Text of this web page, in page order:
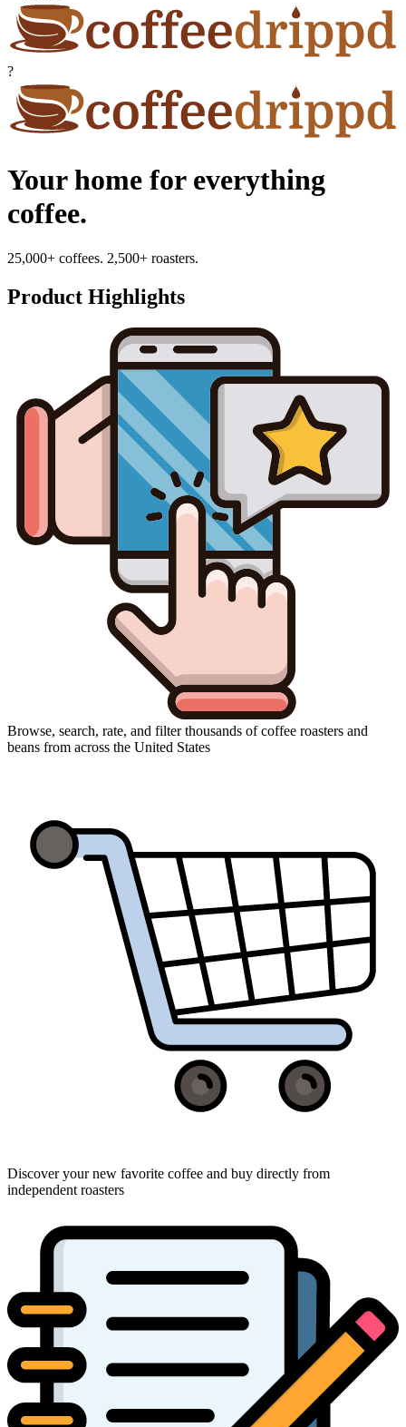
?
Your home for everything
coffee.
25,000+ coffees. 2,500+ roasters.
Product Highlights
Browse, search, rate, and filter thousands of coffee roasters and
beans from across the United States
Discover your new favorite coffee and buy directly from
independent roasters